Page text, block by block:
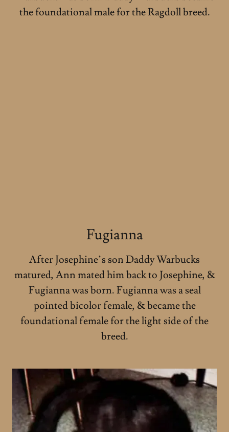
the foundational male for the Ragdoll breed.
Fugianna
After Josephine’s son Daddy Warbucks
matured, Ann mated him back to Josephine, &
Fugianna was born. Fugianna was a seal
pointed bicolor female, & became the
foundational female for the light side of the
breed.